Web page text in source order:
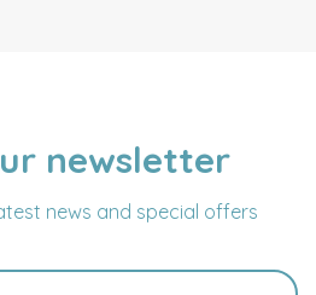
newsletter
news and special offers